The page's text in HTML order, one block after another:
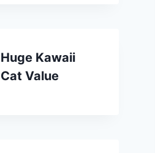
Huge Kawaii
Cat Value